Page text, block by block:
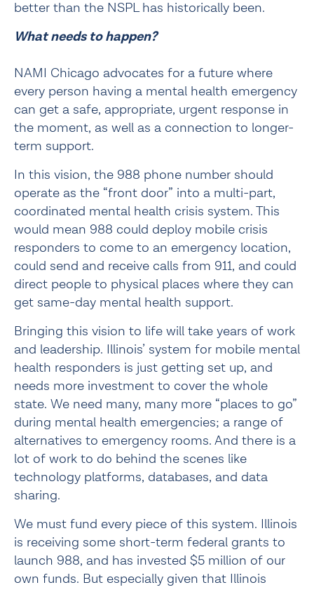
better than the NSPL has historically been.
What needs to happen?
NAMI Chicago advocates for a future where
every person having a mental health emergency
can get a safe, appropriate, urgent response in
the moment, as well as a connection to longer-
term support.
In this vision, the 988 phone number should
operate as the “front door” into a multi-part,
coordinated mental health crisis system. This
would mean 988 could deploy mobile crisis
responders to come to an emergency location,
could send and receive calls from 911, and could
direct people to physical places where they can
get same-day mental health support.
Bringing this vision to life will take years of work
and leadership. Illinois’ system for mobile mental
health responders is just getting set up, and
needs more investment to cover the whole
state. We need many, many more “places to go”
during mental health emergencies; a range of
alternatives to emergency rooms. And there is a
lot of work to do behind the scenes like
technology platforms, databases, and data
sharing.
We must fund every piece of this system. Illinois
is receiving some short-term federal grants to
launch 988, and has invested $5 million of our
own funds. But especially given that Illinois